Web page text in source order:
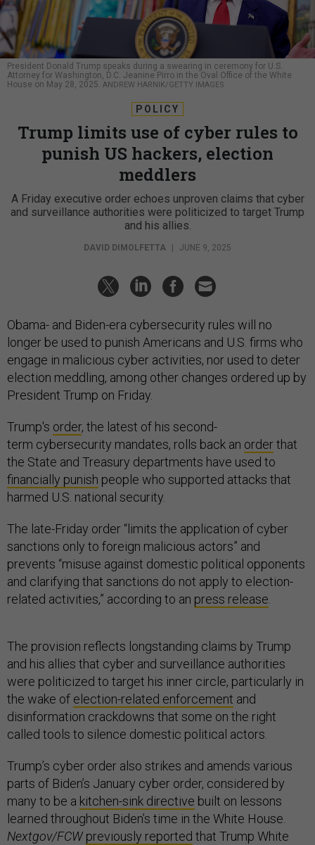
President Donald Trump speaks during a swearing in ceremony for U.S.
Attorney for Washington, D.C. Jeanine Pirro in the Oval Office of the White
House on May 28, 2025. ANDREW HARNIK/GETTY IMAGES
POLICY
Trump limits use of cyber rules to
punish US hackers, election
meddlers
A Friday executive order echoes unproven claims that cyber
and surveillance authorities were politicized to target Trump
and his allies.
DAVID DIMOLFETTA | JUNE 9, 2025
Obama- and Biden-era cybersecurity rules will no
longer be used to punish Americans and U.S. firms who
engage in malicious cyber activities, nor used to deter
election meddling, among other changes ordered up by
President Trump on Friday.
Trump's order, the latest of his second-
term cybersecurity mandates, rolls back an orderthat
the State and Treasury departments have used to
financially punish people who supported attacks that
harmed U.S. national security.
The late-Friday order “limits the application of cyber
sanctions only to foreign malicious actors” and
prevents “misuse against domestic political opponents
and clarifying that sanctions do not apply to election-
related activities,” according to an press release
The provision reflects longstanding claims by Trump
and his allies that cyber and surveillance authorities
were politicized to target his inner circle, particularly in
the wake of election-related enforcement and
disinformation crackdowns that some on the right
called tools to silence domestic political actors.
Trump’s cyber order also strikes and amends various
parts of Biden’s January cyber order, considered by
many to be a kitchen-sink directive built on lessons
learned throughout Biden’s time in the White House.
Nextgov/FCW previously reported that Trump White